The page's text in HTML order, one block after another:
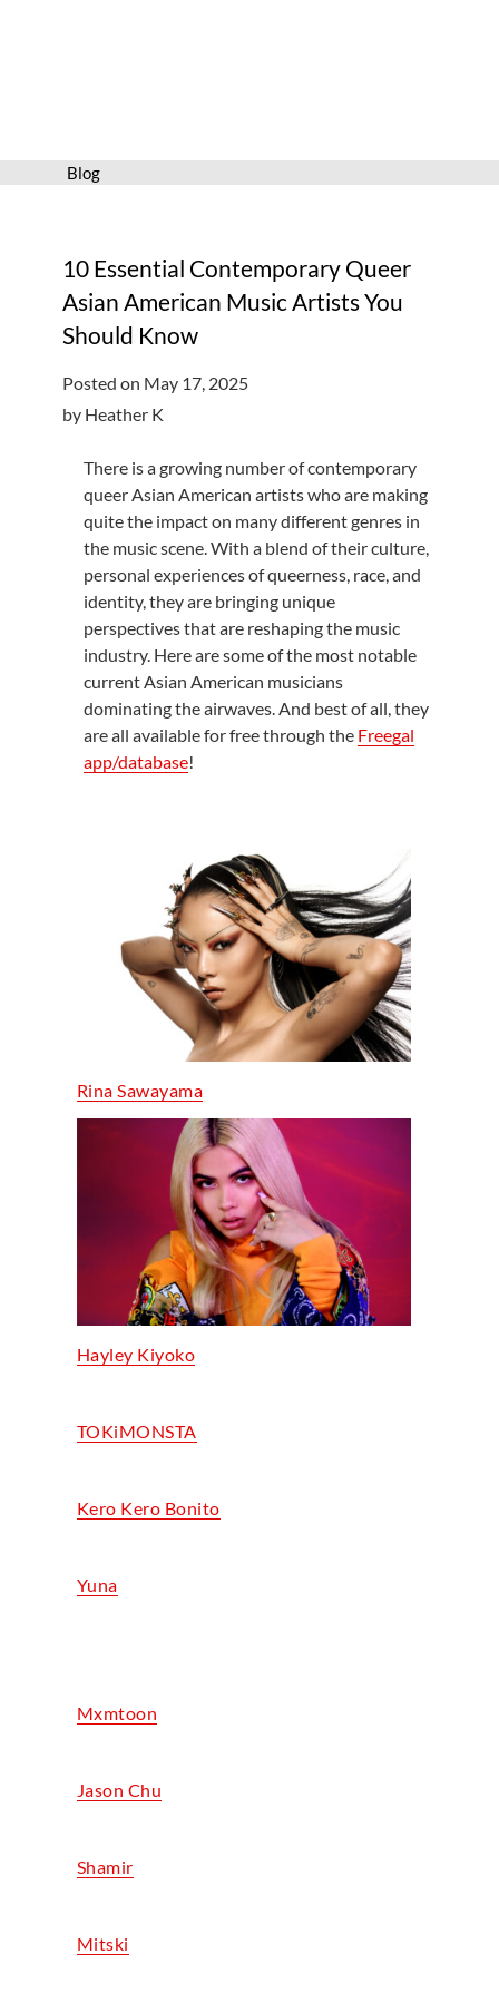
Blog
10 Essential Contemporary Queer
Asian American Music Artists You
Should Know
Posted on May 17, 2025
by Heather K
There is a growing number of contemporary
queer Asian American artists who are making
quite the impact on many different genres in
the music scene. With a blend of their culture,
personal experiences of queerness, race, and
identity, they are bringing unique
perspectives that are reshaping the music
industry. Here are some of the most notable
current Asian American musicians
dominating the airwaves. And best of all, they
are all available for free through the Freegal
app/database!
Rina Sawayama
Hayley Kiyoko
TOKiMONSTA
Kero Kero Bonito
Yuna
Mxmtoon
Jason Chu
Shamir
Mitski